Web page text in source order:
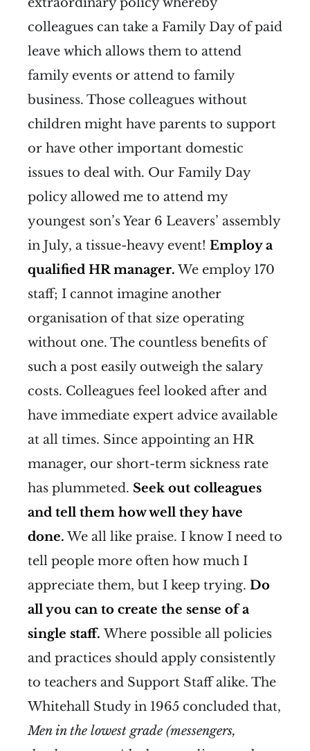
colleagues can take a Family Day of paid
leave which allows them to attend
family events or attend to family
business. Those colleagues without
children might have parents to support
or have other important domestic
issues to deal with. Our Family Day
policy allowed me to attend my
youngest son’s Year 6 Leavers’ assembly
in July, a tissue-heavy event! Employ a
qualified HR manager.We employ 170
staff; I cannot imagine another
organisation of that size operating
without one. The countless benefits of
such a post easily outweigh the salary
costs. Colleagues feel looked after and
have immediate expert advice available
at all times. Since appointing an HR
manager, our short-term sickness rate
has plummeted. Seek out colleagues
and tell them how well they have
done.We all like praise. I know I need to
tell people more often how much I
appreciate them, but I keep trying. Do
all you can to create the sense of a
single staff.Where possible all policies
and practices should apply consistently
to teachers and Support Staff alike. The
Whitehall Study in 1965 concluded that,
Men in the lowest grade (messengers,